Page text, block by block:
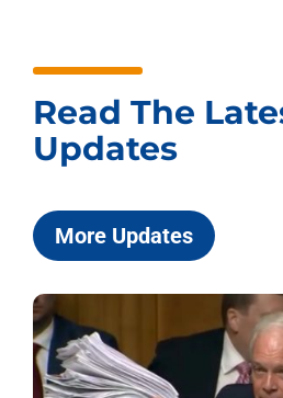
Read The
Updates
More Updates